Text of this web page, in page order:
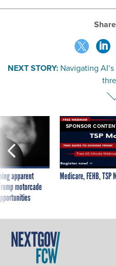
NEXT STORY: Navigating
apparent
motorcade
SPONSOR
Medicare, FEHB, TSP